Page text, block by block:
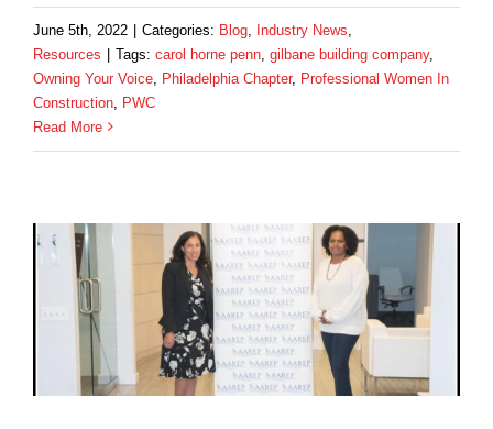
June 5th, 2022 | Categories: Blog Industry News
Resources | Tags: carol horne penn gilbane building company,
Owning Your Voice Philadelphia Chapter, Professional Women In
Construction PWC
Read More